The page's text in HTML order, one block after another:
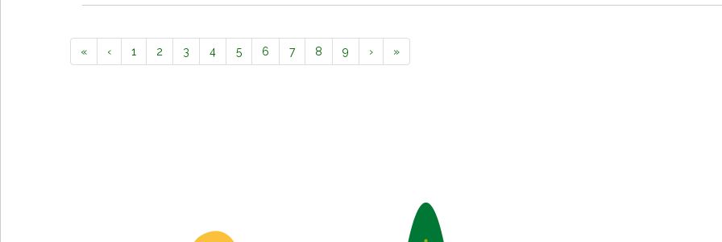
« ‹ 1 2 3 4 5 6 7 8 9 › »